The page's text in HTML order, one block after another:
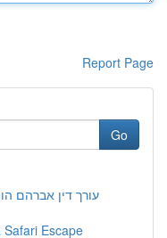
Report Page
Go
עורך דין אברהם
Safari Escape